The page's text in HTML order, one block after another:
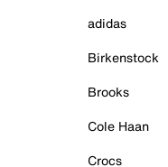
adidas
Birkenstock
Brooks
Cole Haan
Crocs